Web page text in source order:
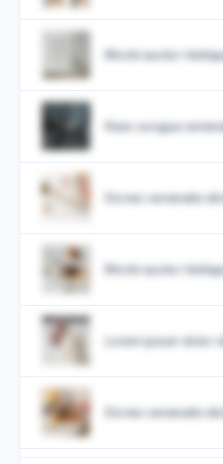
Morbi auctor
Nam congue
Donec venenatis
Morbi auctor
Lorem ipsum dolor
Donec venenatis